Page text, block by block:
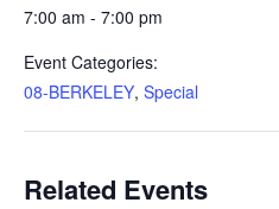
7:00 am - 7:00 pm
Event Categories:
08-BERKELEY, Special
Related Events